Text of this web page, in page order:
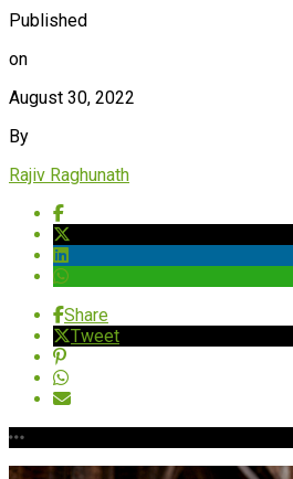
Published
on
August 30, 2022
By
Rajiv Raghunath
Share
Tweet